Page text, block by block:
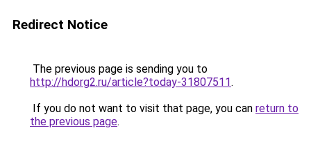
Redirect Notice
The previous page is sending you to
http://hdorg2.ru/article?today-31807511.
If you do not want to visit that page, you can return to
the previous page.